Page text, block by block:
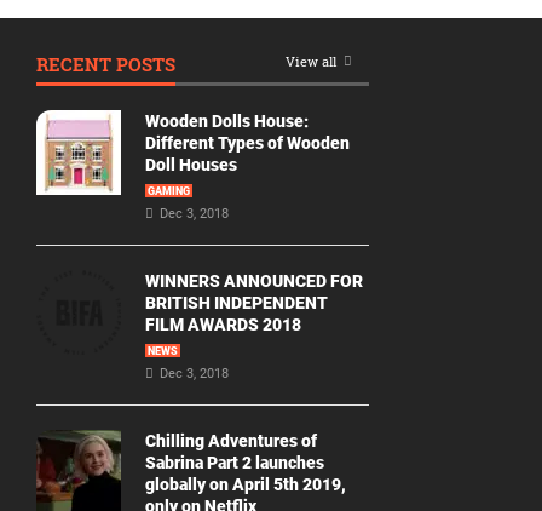
RECENT POSTS View all
Wooden Dolls House:
Different Types of Wooden
Doll Houses
GAMING
Dec 3, 2018
WINNERS ANNOUNCED FOR
BRITISH INDEPENDENT
FILM AWARDS 2018
NEWS
Dec 3, 2018
Chilling Adventures of
Sabrina Part 2 launches
globally on April 5th 2019,
only on Netflix